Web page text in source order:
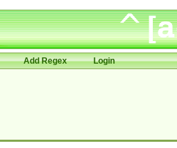
Add Regex Login